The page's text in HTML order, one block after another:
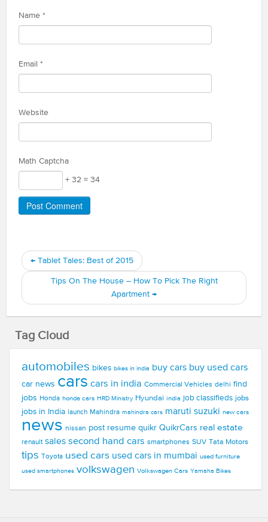
Name *
Email *
Website
Math Captcha
+ 32 = 34
← Tablet Tales: Best of 2015
Tips On The House – How To Pick The Right
Apartment →
Tag Cloud
automobiles bikes bikes in india buy cars buy used cars
car news cars cars in india Commercial Vehicles delhi find
jobs Honda honda cars HRD Ministry Hyundai india job classifieds jobs
jobs in India launch Mahindra mahindra cars maruti suzuki new cars
news nissan post resume quikr QuikrCars real estate
renault sales second hand cars smartphones SUV Tata Motors
tips Toyota used cars used cars in mumbai used furniture
used smartphones volkswagen Volkswagen Cars Yamaha Bikes